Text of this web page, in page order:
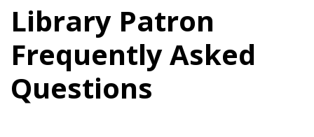
Library Patron
Frequently Asked
Questions